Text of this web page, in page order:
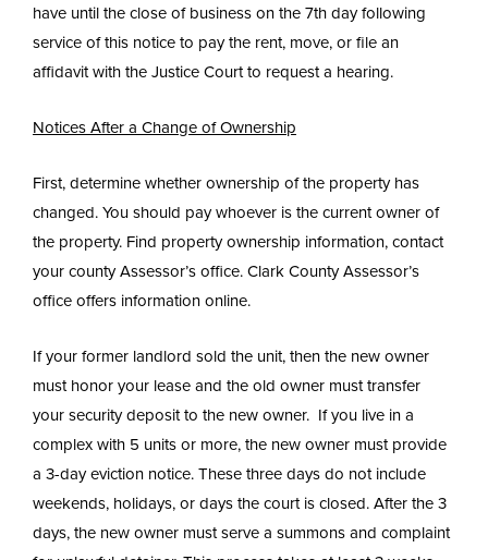
have until the close of business on the 7th day following
service of this notice to pay the rent, move, or file an
affidavit with the Justice Court to request a hearing.
Notices After a Change of Ownership
First, determine whether ownership of the property has
changed. You should pay whoever is the current owner of
the property. Find property ownership information, contact
your county Assessor’s office. Clark County Assessor’s
office offers information online.
If your former landlord sold the unit, then the new owner
must honor your lease and the old owner must transfer
your security deposit to the new owner. If you live in a
complex with 5 units or more, the new owner must provide
a 3-day eviction notice. These three days do not include
weekends, holidays, or days the court is closed. After the 3
days, the new owner must serve a summons and complaint